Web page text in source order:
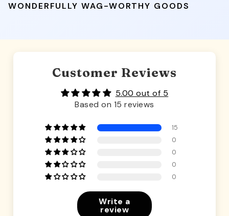
WONDERFULLY WAG-WORTHY GOODS
Customer Reviews
5.00 out of 5
Based on 15 reviews
15
0
0
0
0
Write a
review